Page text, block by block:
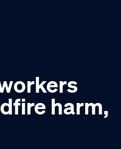
harm,